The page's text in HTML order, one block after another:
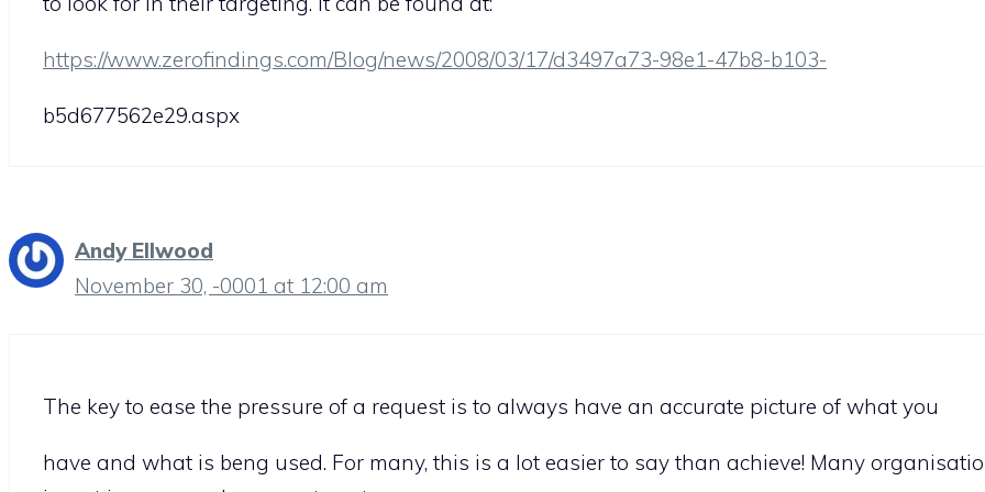
https://www.zerofindings.com/Blog/news/2008/03/17/d3497a73-98e1-47b8-b103-
b5d677562e29.aspx
Andy Ellwood
November 30, -0001 at 12:00 am
The key to ease the pressure of a request is to always have an accurate picture of what you
have and what is beng used. For many, this is a lot easier to say than achieve! Many